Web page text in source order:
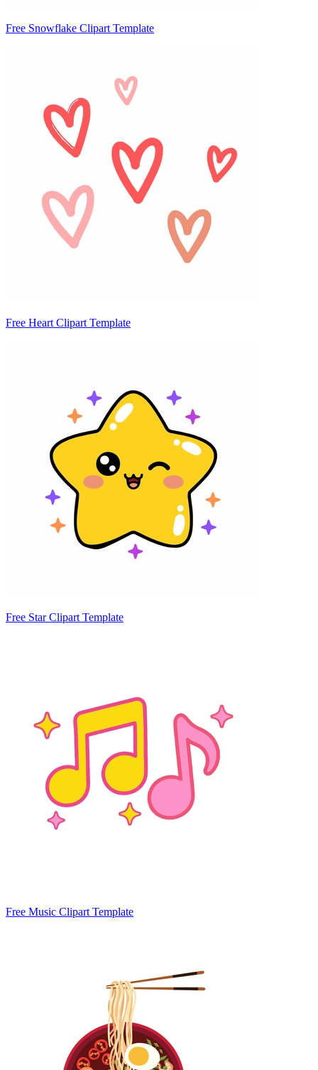
Free Snowflake Clipart Template
Free Heart Clipart Template
Free Star Clipart Template
Free Music Clipart Template